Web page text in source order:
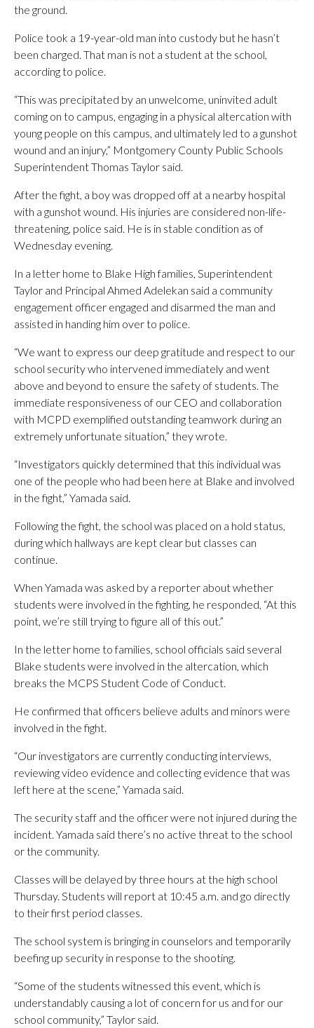
the ground.
Police took a 19-year-old man into custody but he hasn’t
been charged. That man is not a student at the school,
according to police.
“This was precipitated by an unwelcome, uninvited adult
coming on to campus, engaging in a physical altercation with
young people on this campus, and ultimately led to a gunshot
wound and an injury,” Montgomery County Public Schools
Superintendent Thomas Taylor said.
After the fight, a boy was dropped off at a nearby hospital
with a gunshot wound. His injuries are considered non-life-
threatening, police said. He is in stable condition as of
Wednesday evening.
In a letter home to Blake High families, Superintendent
Taylor and Principal Ahmed Adelekan said a community
engagement officer engaged and disarmed the man and
assisted in handing him over to police.
“We want to express our deep gratitude and respect to our
school security who intervened immediately and went
above and beyond to ensure the safety of students. The
immediate responsiveness of our CEO and collaboration
with MCPD exemplified outstanding teamwork during an
extremely unfortunate situation,” they wrote.
“Investigators quickly determined that this individual was
one of the people who had been here at Blake and involved
in the fight,” Yamada said.
Following the fight, the school was placed on a hold status,
during which hallways are kept clear but classes can
continue.
When Yamada was asked by a reporter about whether
students were involved in the fighting, he responded, “At this
point, we’re still trying to figure all of this out.”
In the letter home to families, school officials said several
Blake students were involved in the altercation, which
breaks the MCPS Student Code of Conduct.
He confirmed that officers believe adults and minors were
involved in the fight.
“Our investigators are currently conducting interviews,
reviewing video evidence and collecting evidence that was
left here at the scene,” Yamada said.
The security staff and the officer were not injured during the
incident. Yamada said there’s no active threat to the school
or the community.
Classes will be delayed by three hours at the high school
Thursday. Students will report at 10:45 a.m. and go directly
to their first period classes.
The school system is bringing in counselors and temporarily
beefing up security in response to the shooting.
“Some of the students witnessed this event, which is
understandably causing a lot of concern for us and for our
school community,” Taylor said.